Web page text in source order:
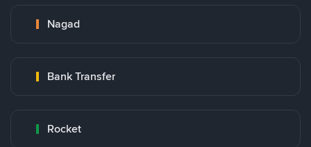
Nagad
Bank Transfer
Rocket